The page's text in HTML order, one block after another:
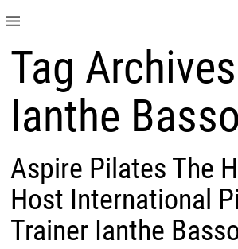
Tag
Ianthe
Aspire Pilates The
Host International
Trainer Ianthe